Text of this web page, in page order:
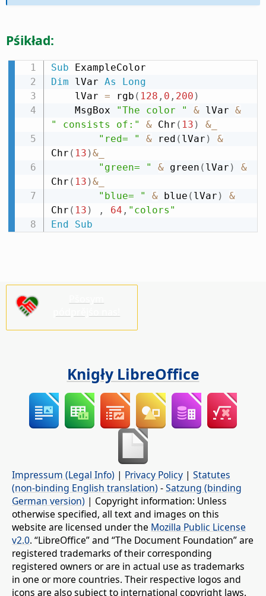
Pśikład:
Sub
Dim lVar As
Long
    lVar
= rgb ( 128 , 0 , 200 )
    MsgBox
"The color " & lVar &
" consists of:"
& Chr ( 13 ) &_
"red= "
& red ( lVar )
&
Chr ( 13 )&_
"green= "
& green ( lVar )
&
Chr ( 13 )&_
"blue= "
& blue ( lVar )
&
Chr ( 13 ) , 64 , "colors"
End
Sub
Knigły LibreOffice
Impressum (Legal Info) | Privacy Policy | Statutes
(non-binding English translation) -Satzung (binding
German version) | Copyright information: Unless
otherwise specified, all text and images on this
website are licensed under the Mozilla Public License
v2.0. “LibreOffice” and “The Document Foundation” are
registered trademarks of their corresponding
registered owners or are in actual use as trademarks
in one or more countries. Their respective logos and
icons are also subject to international copyright laws.